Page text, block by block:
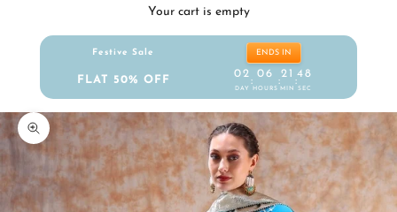
Your cart is empty
Festive Sale
FLAT 50% OFF
ENDS IN
02
DAY
:
06
HOURS
:
21
MIN
:
48
SEC
Zoom picture